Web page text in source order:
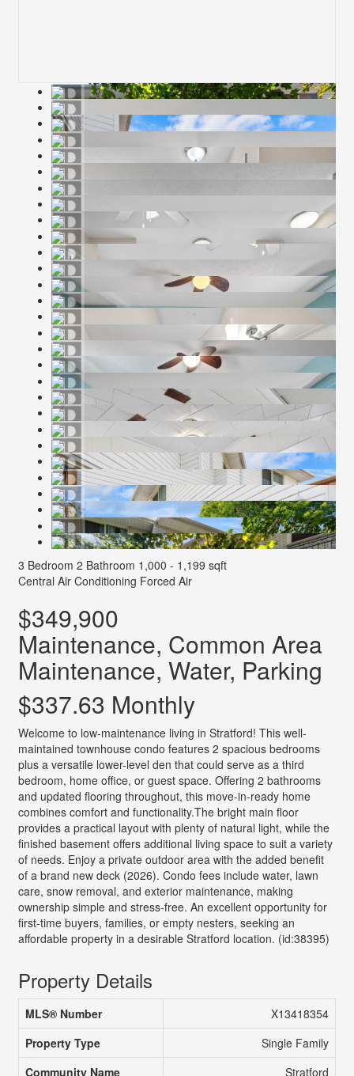
3 Bedroom 2 Bathroom 1,000 - 1,199 sqft
Central Air Conditioning Forced Air
$349,900
Maintenance, Common Area
Maintenance, Water, Parking
$337.63 Monthly
Welcome to low-maintenance living in Stratford! This well-
maintained townhouse condo features 2 spacious bedrooms
plus a versatile lower-level den that could serve as a third
bedroom, home office, or guest space. Offering 2 bathrooms
and updated flooring throughout, this move-in-ready home
combines comfort and functionality.The bright main floor
provides a practical layout with plenty of natural light, while the
finished basement offers additional living space to suit a variety
of needs. Enjoy a private outdoor area with the added benefit
of a brand new deck (2026). Condo fees include water, lawn
care, snow removal, and exterior maintenance, making
ownership simple and stress-free. An excellent opportunity for
first-time buyers, families, or empty nesters, seeking an
affordable property in a desirable Stratford location. (id:38395)
Property Details
MLS® Number
X13418354
Property Type
Single Family
Community Name
Stratford